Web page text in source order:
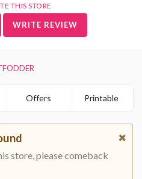
THIS STORE
WRITE REVIEW
Offers Printable
store, please comeback